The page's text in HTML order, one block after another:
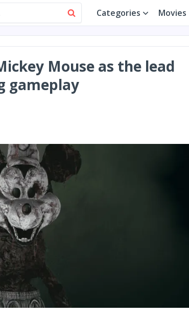
Categories Movies
Mouse as the lead
gameplay